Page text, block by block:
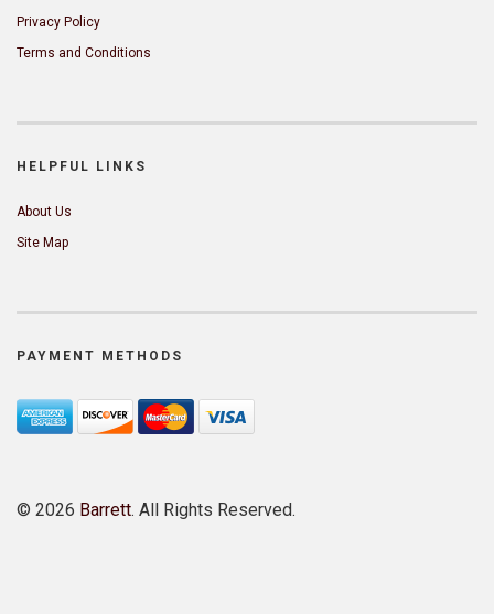
Privacy Policy
Terms and Conditions
HELPFUL LINKS
About Us
Site Map
PAYMENT METHODS
© 2026 Barrett. All Rights Reserved.